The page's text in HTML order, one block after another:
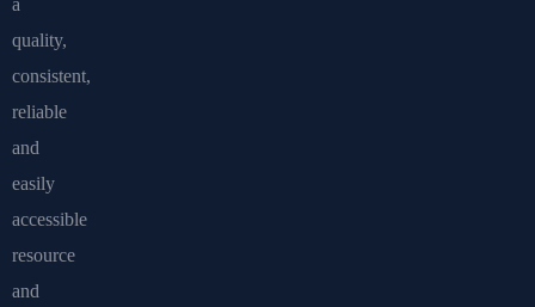
quality,
consistent,
reliable
and
easily
accessible
resource
and